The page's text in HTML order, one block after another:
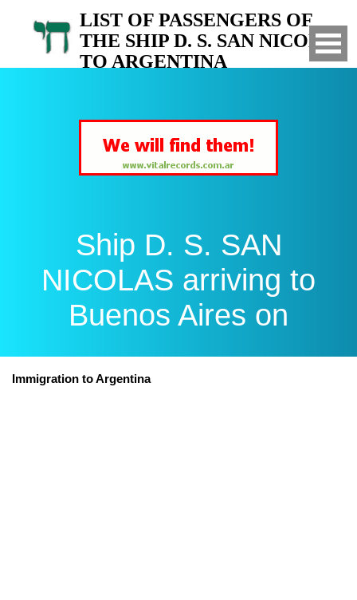
LIST OF PASSENGERS OF
THE SHIP D. S. SAN NICOLAS
TO ARGENTINA
Ship D. S. SAN
NICOLAS arriving to
Buenos Aires on
Immigration to Argentina